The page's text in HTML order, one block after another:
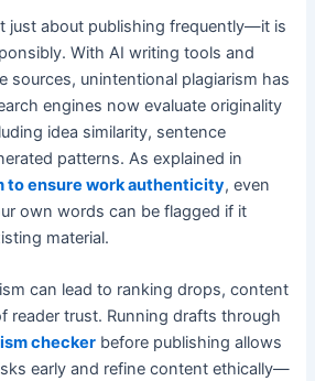
just about publishing frequently—it is
With AI writing tools and
sources, unintentional plagiarism has
engines now evaluate originality
idea similarity, sentence
patterns. As explained in
to ensure work authenticity, even
own words can be flagged if it
material.
can lead to ranking drops, content
reader trust. Running drafts through
checker before publishing allows
early and refine content ethically—